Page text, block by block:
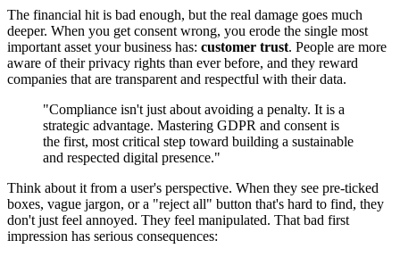
The financial hit is bad enough, but the real damage goes much
deeper. When you get consent wrong, you erode the single most
important asset your business has: customer trust. People are more
aware of their privacy rights than ever before, and they reward
companies that are transparent and respectful with their data.
"Compliance isn't just about avoiding a penalty. It is a
strategic advantage. Mastering GDPR and consent is
the first, most critical step toward building a sustainable
and respected digital presence."
Think about it from a user's perspective. When they see pre-ticked
boxes, vague jargon, or a "reject all" button that's hard to find, they
don't just feel annoyed. They feel manipulated. That bad first
impression has serious consequences: